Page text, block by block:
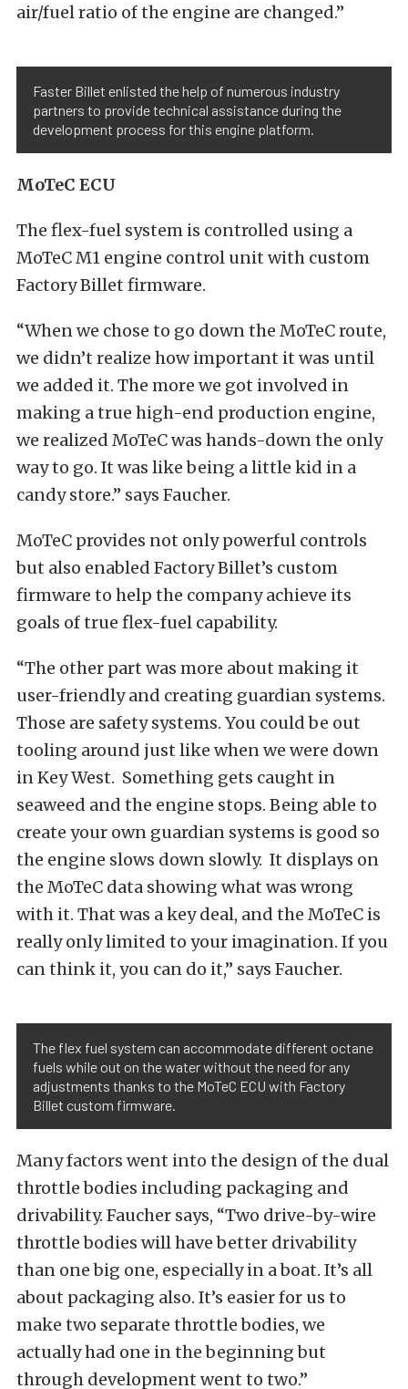
air/fuel ratio of the engine are changed.”
Faster Billet enlisted the help of numerous industry
partners to provide technical assistance during the
development process for this engine platform.
MoTeC ECU
The flex-fuel system is controlled using a
MoTeC M1 engine control unit with custom
Factory Billet firmware.
“When we chose to go down the MoTeC route,
we didn’t realize how important it was until
we added it. The more we got involved in
making a true high-end production engine,
we realized MoTeC was hands-down the only
way to go. It was like being a little kid in a
candy store.” says Faucher.
MoTeC provides not only powerful controls
but also enabled Factory Billet’s custom
firmware to help the company achieve its
goals of true flex-fuel capability.
“The other part was more about making it
user-friendly and creating guardian systems.
Those are safety systems. You could be out
tooling around just like when we were down
in Key West. Something gets caught in
seaweed and the engine stops. Being able to
create your own guardian systems is good so
the engine slows down slowly. It displays on
the MoTeC data showing what was wrong
with it. That was a key deal, and the MoTeC is
really only limited to your imagination. If you
can think it, you can do it,” says Faucher.
The flex fuel system can accommodate different octane
fuels while out on the water without the need for any
adjustments thanks to the MoTeC ECU with Factory
Billet custom firmware.
Many factors went into the design of the dual
throttle bodies including packaging and
drivability. Faucher says, “Two drive-by-wire
throttle bodies will have better drivability
than one big one, especially in a boat. It’s all
about packaging also. It’s easier for us to
make two separate throttle bodies, we
actually had one in the beginning but
through development went to two.”